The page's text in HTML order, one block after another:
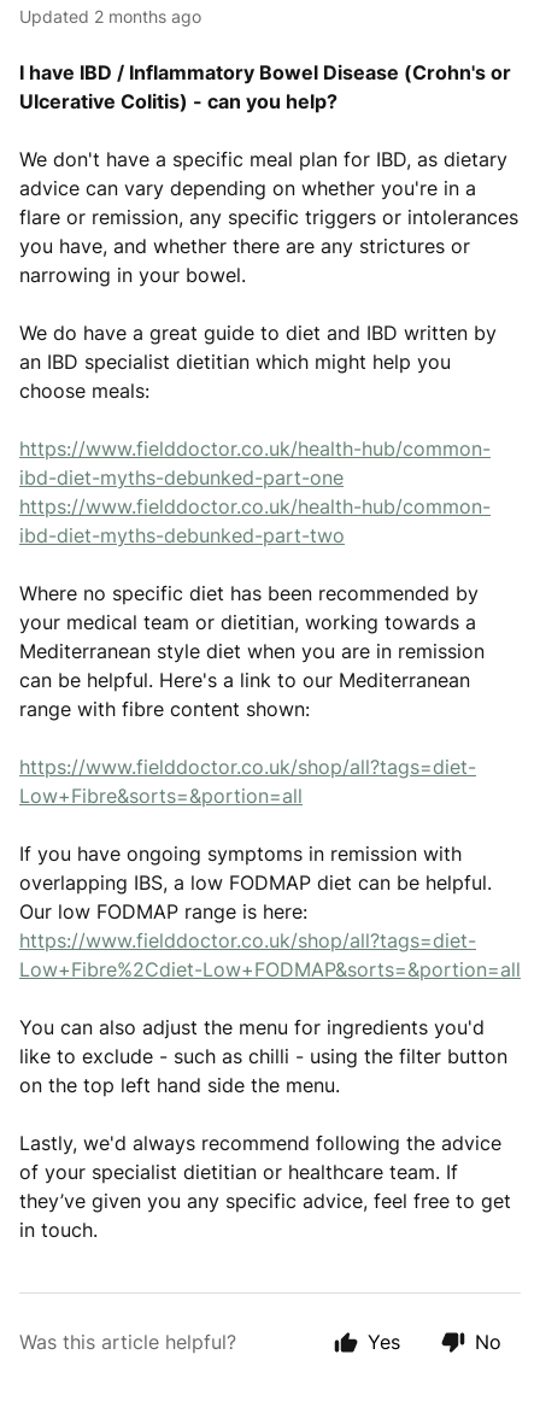
Updated 2 months ago
I have IBD / Inflammatory Bowel Disease (Crohn's or
Ulcerative Colitis) - can you help?
We don't have a specific meal plan for IBD, as dietary
advice can vary depending on whether you're in a
flare or remission, any specific triggers or intolerances
you have, and whether there are any strictures or
narrowing in your bowel.
We do have a great guide to diet and IBD written by
an IBD specialist dietitian which might help you
choose meals:
https://www.fielddoctor.co.uk/health-hub/common-
ibd-diet-myths-debunked-part-one
https://www.fielddoctor.co.uk/health-hub/common-
ibd-diet-myths-debunked-part-two
Where no specific diet has been recommended by
your medical team or dietitian, working towards a
Mediterranean style diet when you are in remission
can be helpful. Here's a link to our Mediterranean
range with fibre content shown:
https://www.fielddoctor.co.uk/shop/all?tags=diet-
Low+Fibre&sorts=&portion=all
If you have ongoing symptoms in remission with
overlapping IBS, a low FODMAP diet can be helpful.
Our low FODMAP range is here:
https://www.fielddoctor.co.uk/shop/all?tags=diet-
Low+Fibre%2Cdiet-Low+FODMAP&sorts=&portion=all
You can also adjust the menu for ingredients you'd
like to exclude - such as chilli - using the filter button
on the top left hand side the menu.
Lastly, we'd always recommend following the advice
of your specialist dietitian or healthcare team. If
they’ve given you any specific advice, feel free to get
in touch.
Was this article helpful? Yes No